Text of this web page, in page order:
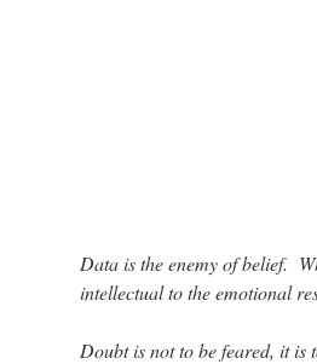
Data is the enemy of belief.
intellectual to the emotional
Doubt is not to be feared, it is